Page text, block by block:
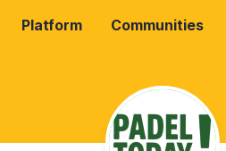
Platform Communities